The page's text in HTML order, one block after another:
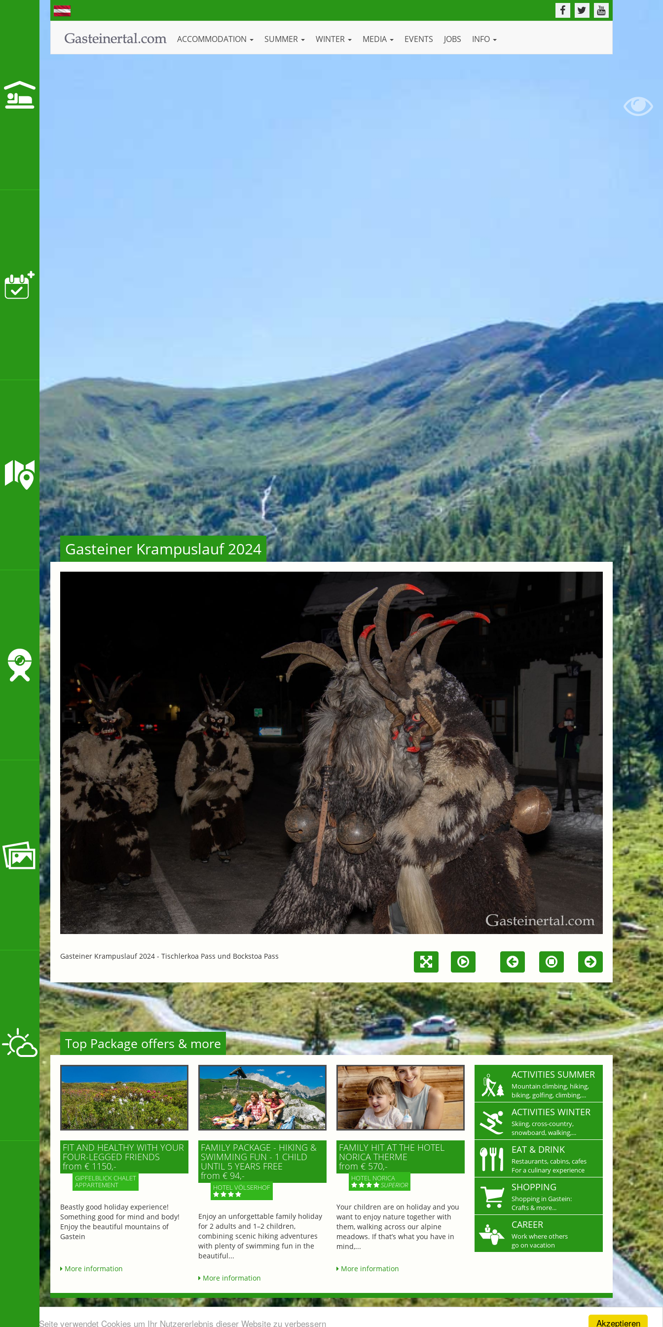
Akzeptieren
Diese Seite verwendet Cookies um Ihr Nutzererlebnis dieser Website zu verbessern
ACCOMMODATION SUMMER WINTER MEDIA EVENTS JOBS INFO
Gasteiner Krampuslauf 2024
Gasteiner Krampuslauf 2024 - Tischlerkoa Pass und Bockstoa Pass
Top Package offers & more
FIT AND HEALTHY WITH YOUR
FOUR-LEGGED FRIENDS
from € 1150,-
GIPFELBLICK CHALET
APPARTEMENT
Beastly good holiday experience!
Something good for mind and body!
Enjoy the beautiful mountains of
Gastein
More information
FAMILY PACKAGE - HIKING &
SWIMMING FUN - 1 CHILD
UNTIL 5 YEARS FREE
from € 94,-
HOTEL VÖLSERHOF
Enjoy an unforgettable family holiday
for 2 adults and 1–2 children,
combining scenic hiking adventures
with plenty of swimming fun in the
beautiful...
More information
FAMILY HIT AT THE HOTEL
NORICA THERME
from € 570,-
HOTEL NORICA
SUPERIOR
Your children are on holiday and you
want to enjoy nature together with
them, walking across our alpine
meadows. If that’s what you have in
mind,...
More information
ACTIVITIES SUMMER
Mountain climbing, hiking,
biking, golfing, climbing,...
ACTIVITIES WINTER
Skiing, cross-country,
snowboard, walking,...
EAT & DRINK
Restaurants, cabins, cafes
For a culinary experience
SHOPPING
Shopping in Gastein:
Crafts & more...
CAREER
Work where others
go on vacation